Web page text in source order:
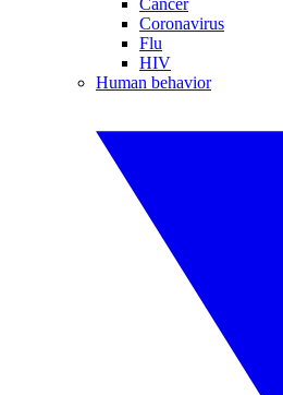
Cancer
Coronavirus
Flu
HIV
Human behavior